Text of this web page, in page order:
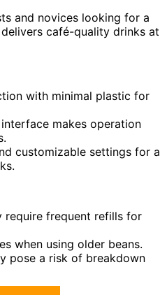
and novices looking for a
café-quality drinks at
with minimal plastic for
makes operation
customizable settings for a
require frequent refills for
when using older beans.
pose a risk of breakdown